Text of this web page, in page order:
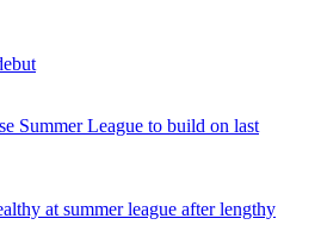
Summer League to build on last
at summer league after lengthy